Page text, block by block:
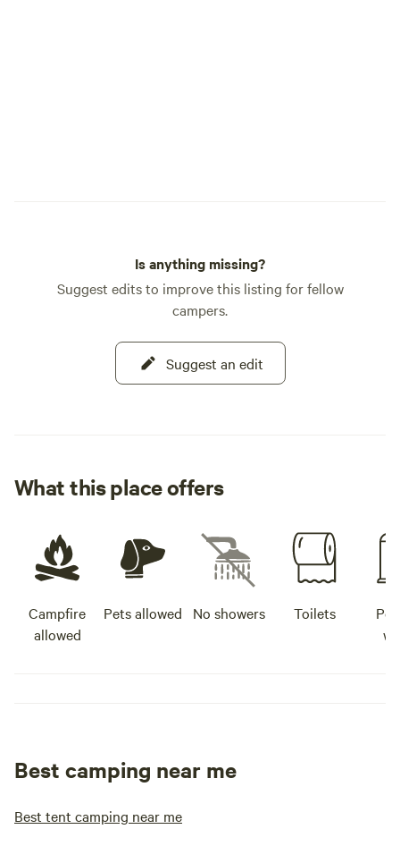
Is anything missing?
Suggest edits to improve this listing for fellow
campers.
Suggest an edit
What this place offers
Campfire
allowed
Pets allowed No showers Toilets
Best camping near me
Best tent camping near me